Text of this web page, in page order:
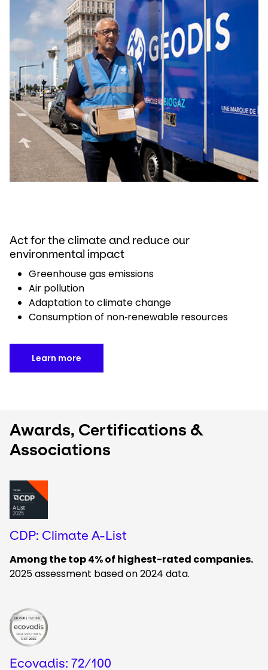
Act for the climate and reduce our
environmental impact
Greenhouse gas emissions
Air pollution
Adaptation to climate change
Consumption of non‑renewable resources
Learn more
Awards, Certifications &
Associations
Keepeek
CDP: Climate A-List
Among the top 4% of highest-rated companies.
2025 assessment based on 2024 data.
Keepeek
Ecovadis: 72/100